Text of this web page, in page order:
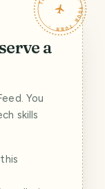
a
You
skills